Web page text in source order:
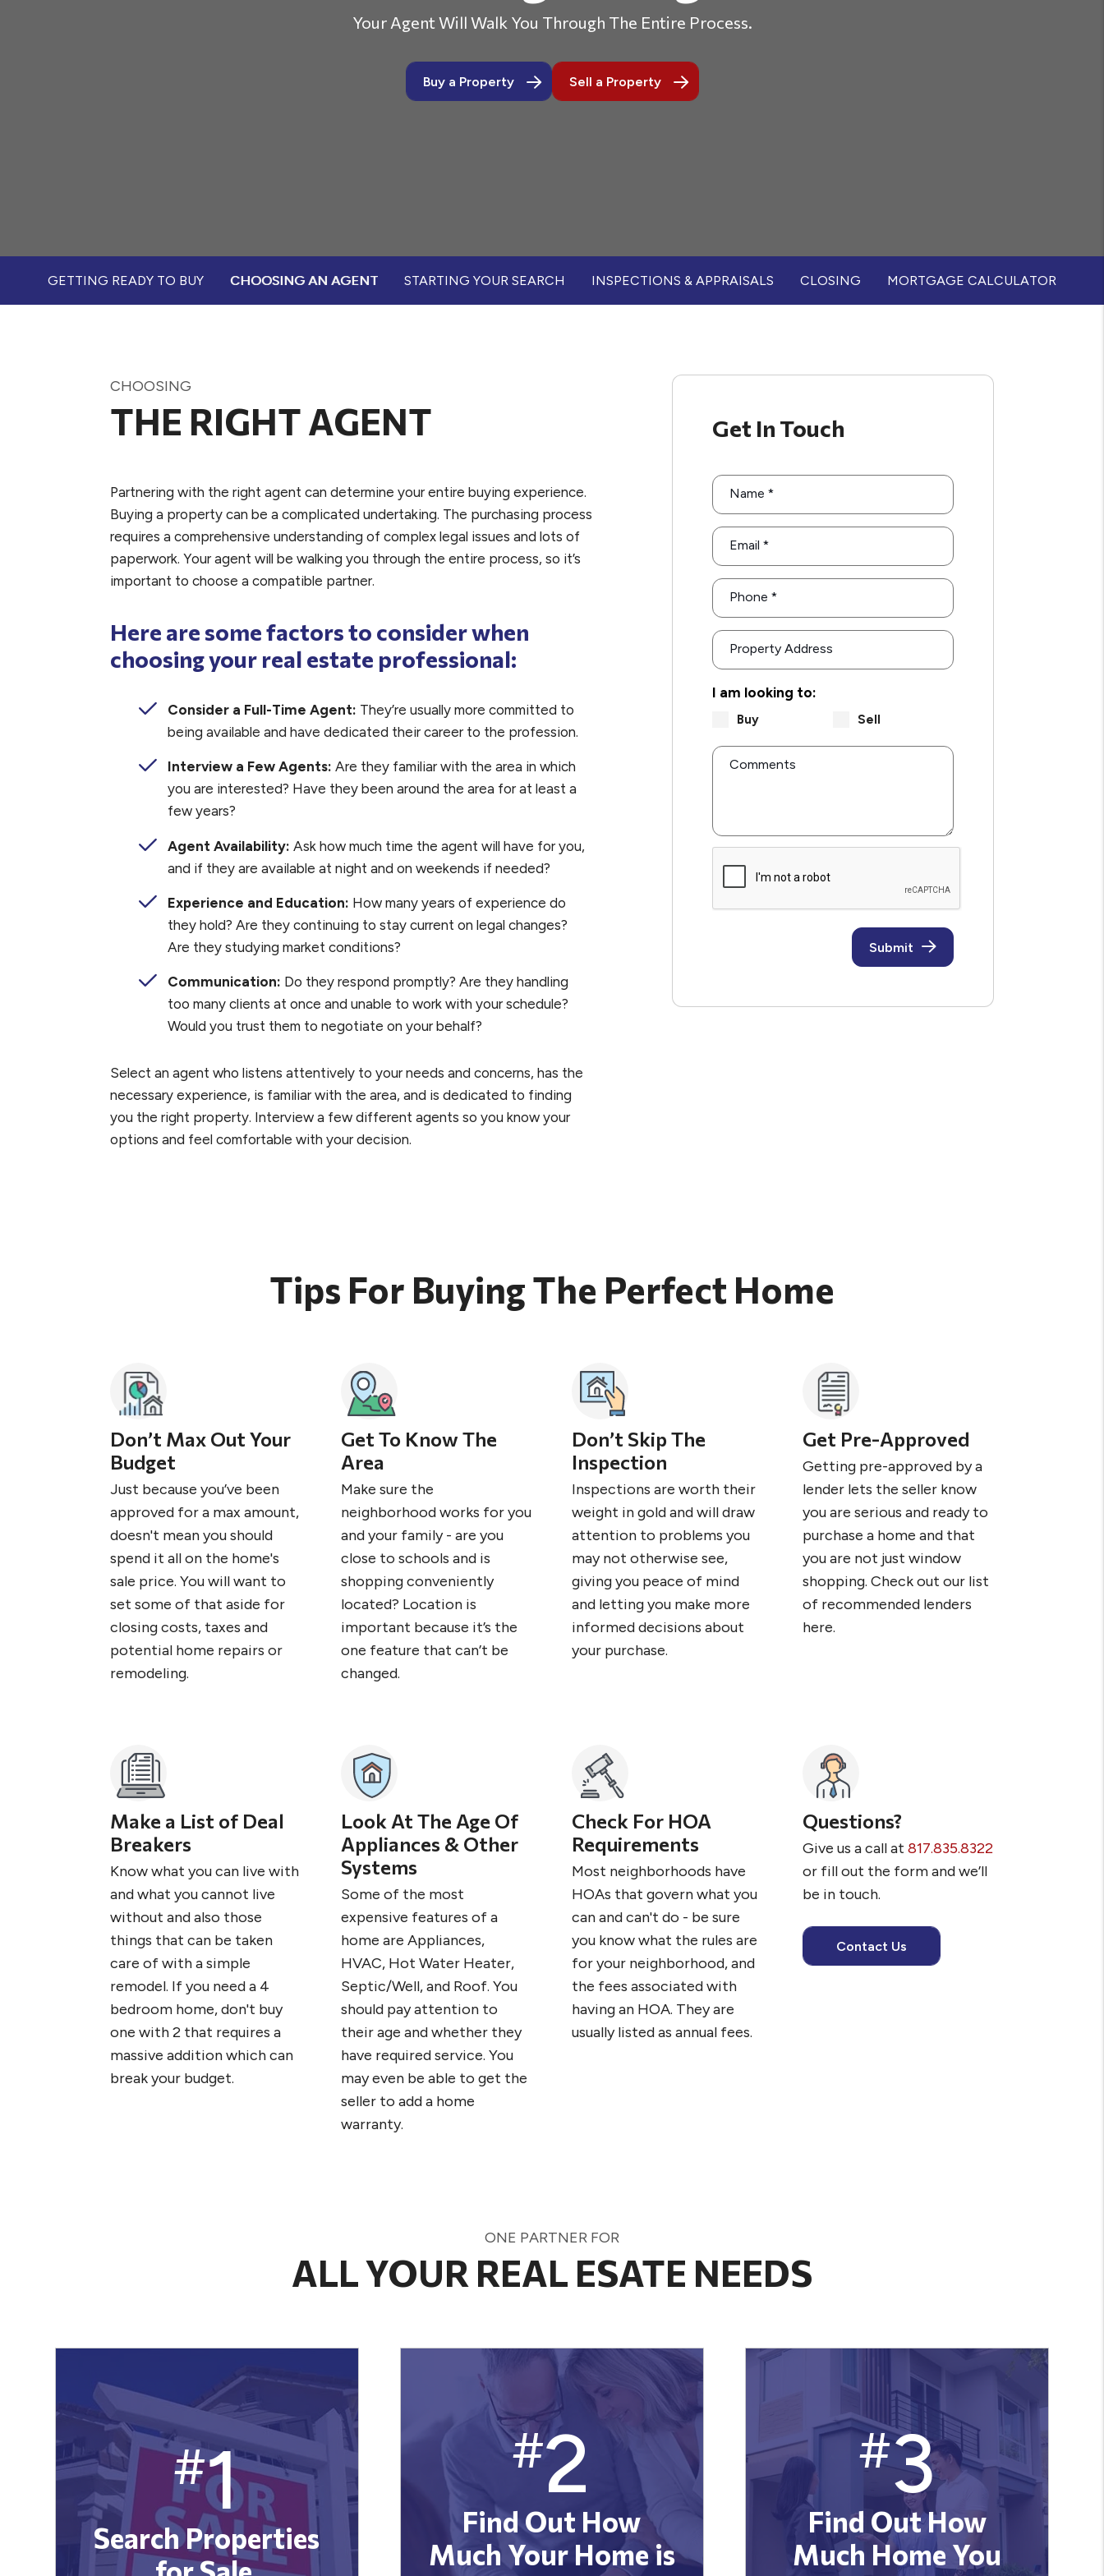
Your Agent Will Walk You Through The Entire Process.
Buy a Property Sell a Property
GETTING READY TO BUY CHOOSING AN AGENT STARTING YOUR SEARCH INSPECTIONS & APPRAISALS CLOSING MORTGAGE CALCULATOR
CHOOSING
THE RIGHT AGENT
Partnering with the right agent can determine your entire buying experience.
Buying a property can be a complicated undertaking. The purchasing process
requires a comprehensive understanding of complex legal issues and lots of
paperwork. Your agent will be walking you through the entire process, so it’s
important to choose a compatible partner.
Here are some factors to consider when
choosing your real estate professional:
Consider a Full-Time Agent: They’re usually more committed to
being available and have dedicated their career to the profession.
Interview a Few Agents: Are they familiar with the area in which
you are interested? Have they been around the area for at least a
few years?
Agent Availability: Ask how much time the agent will have for you,
and if they are available at night and on weekends if needed?
Experience and Education: How many years of experience do
they hold? Are they continuing to stay current on legal changes?
Are they studying market conditions?
Communication: Do they respond promptly? Are they handling
too many clients at once and unable to work with your schedule?
Would you trust them to negotiate on your behalf?
Select an agent who listens attentively to your needs and concerns, has the
necessary experience, is familiar with the area, and is dedicated to finding
you the right property. Interview a few different agents so you know your
options and feel comfortable with your decision.
Get In Touch
Name
Email
Phone
Property Address
I am looking to:
Buy Sell
Comments
Submit
Tips For Buying The Perfect Home
Don’t Max Out Your
Budget
Just because you’ve been
approved for a max amount,
doesn't mean you should
spend it all on the home's
sale price. You will want to
set some of that aside for
closing costs, taxes and
potential home repairs or
remodeling.
Get To Know The
Area
Make sure the
neighborhood works for you
and your family - are you
close to schools and is
shopping conveniently
located? Location is
important because it’s the
one feature that can’t be
changed.
Don’t Skip The
Inspection
Inspections are worth their
weight in gold and will draw
attention to problems you
may not otherwise see,
giving you peace of mind
and letting you make more
informed decisions about
your purchase.
Get Pre-Approved
Getting pre-approved by a
lender lets the seller know
you are serious and ready to
purchase a home and that
you are not just window
shopping. Check out our list
of recommended lenders
here.
Make a List of Deal
Breakers
Know what you can live with
and what you cannot live
without and also those
things that can be taken
care of with a simple
remodel. If you need a 4
bedroom home, don't buy
one with 2 that requires a
massive addition which can
break your budget.
Look At The Age Of
Appliances & Other
Systems
Some of the most
expensive features of a
home are Appliances,
HVAC, Hot Water Heater,
Septic/Well, and Roof. You
should pay attention to
their age and whether they
have required service. You
may even be able to get the
seller to add a home
warranty.
Check For HOA
Requirements
Most neighborhoods have
HOAs that govern what you
can and can't do - be sure
you know what the rules are
for your neighborhood, and
the fees associated with
having an HOA. They are
usually listed as annual fees.
Questions?
Give us a call at 817.835.8322
or fill out the form and we’ll
be in touch.
Contact Us
ONE PARTNER FOR
ALL YOUR REAL ESATE NEEDS
#1
Search Properties
#2
Find Out How
Much Your Home is
#3
Find Out How
Much Home You